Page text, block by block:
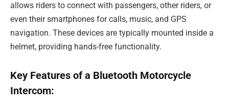
allows riders to connect with passengers, other riders, or
even their smartphones for calls, music, and GPS
navigation. These devices are typically mounted inside a
helmet, providing hands-free functionality.
Key Features of a Bluetooth Motorcycle
Intercom: